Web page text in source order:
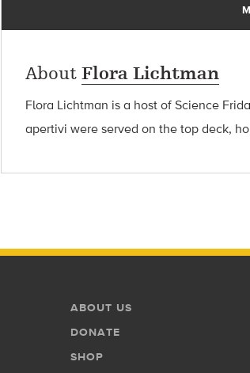
About Flora Lichtman
Flora Lichtman is a host of Science
apertivi were served on the top deck,
Footer
Menu
ABOUT US
DONATE
SHOP